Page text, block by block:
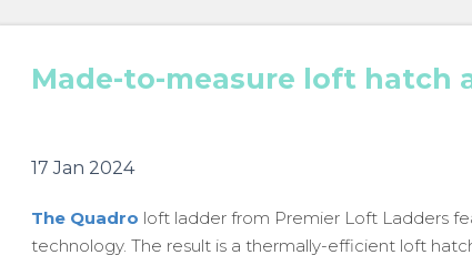
Made-to-measure loft hatch
17 Jan 2024
The Quadro loft ladder from Premier Loft Ladders
technology. The result is a thermally-efficient loft